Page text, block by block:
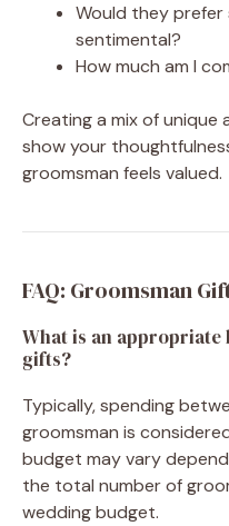
Would they prefer
sentimental?
How much am I
Creating a mix of unique
show your
groomsman feels valued.
FAQ: Groomsman
What is an
gifts?
Typically, spending
groomsman is
budget may vary
the total number of
wedding budget.